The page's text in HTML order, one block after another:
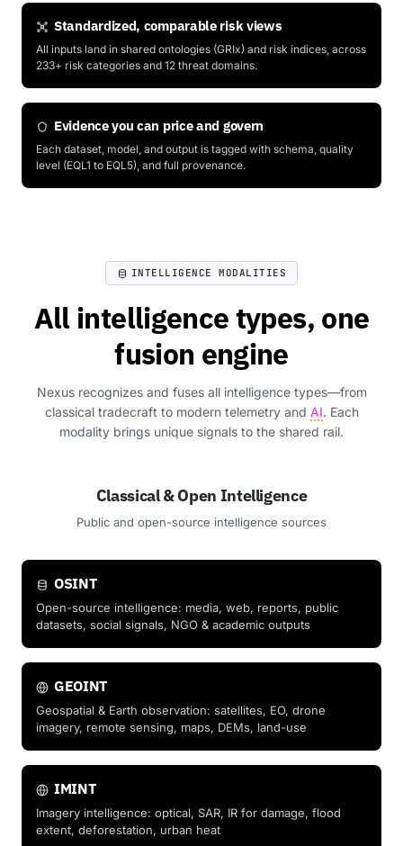
Standardized, comparable risk views
All inputs land in shared ontologies (GRIx) and risk indices, across
233+ risk categories and 12 threat domains.
Evidence you can price and govern
Each dataset, model, and output is tagged with schema, quality
level (EQL1 to EQL5), and full provenance.
INTELLIGENCE MODALITIES
All intelligence types, one
fusion engine
Nexus recognizes and fuses all intelligence types—from
classical tradecraft to modern telemetry and AI. Each
modality brings unique signals to the shared rail.
Classical & Open Intelligence
Public and open-source intelligence sources
OSINT
Open-source intelligence: media, web, reports, public
datasets, social signals, NGO & academic outputs
GEOINT
Geospatial & Earth observation: satellites, EO, drone
imagery, remote sensing, maps, DEMs, land-use
IMINT
Imagery intelligence: optical, SAR, IR for damage, flood
extent, deforestation, urban heat